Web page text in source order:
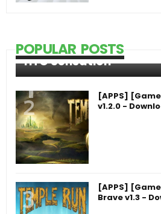
POPULAR POSTS
HTC Sensation
[APPS]
v1.2.0 -
[APPS]
Brave v1.3 -